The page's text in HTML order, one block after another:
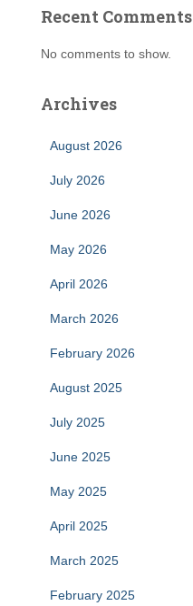
Recent Comments
No comments to show.
Archives
August 2026
July 2026
June 2026
May 2026
April 2026
March 2026
February 2026
August 2025
July 2025
June 2025
May 2025
April 2025
March 2025
February 2025